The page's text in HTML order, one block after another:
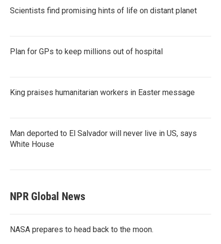
Scientists find promising hints of life on distant planet
Plan for GPs to keep millions out of hospital
King praises humanitarian workers in Easter message
Man deported to El Salvador will never live in US, says
White House
NPR Global News
NASA prepares to head back to the moon.